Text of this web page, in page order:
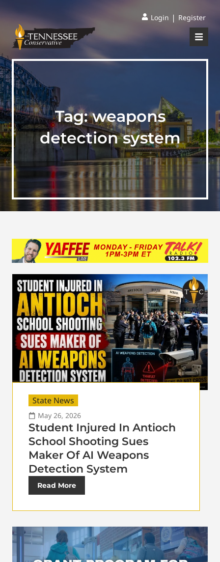
Login | Register
Tag:weapons
detection system
State News
May 26, 2026
Student Injured In Antioch
School Shooting Sues
Maker Of AI Weapons
Detection System
Read More